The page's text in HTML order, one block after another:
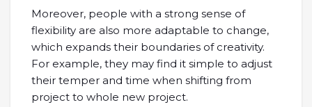
Moreover, people with a strong sense of
flexibility are also more adaptable to change,
which expands their boundaries of creativity.
For example, they may find it simple to adjust
their temper and time when shifting from
project to whole new project.